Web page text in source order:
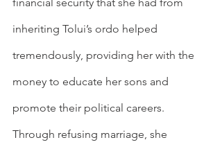
inheriting Tolui’s ordo helped
tremendously, providing her with the
money to educate her sons and
promote their political careers.
Through refusing marriage, she